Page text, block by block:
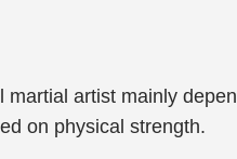
artist mainly
on physical strength.